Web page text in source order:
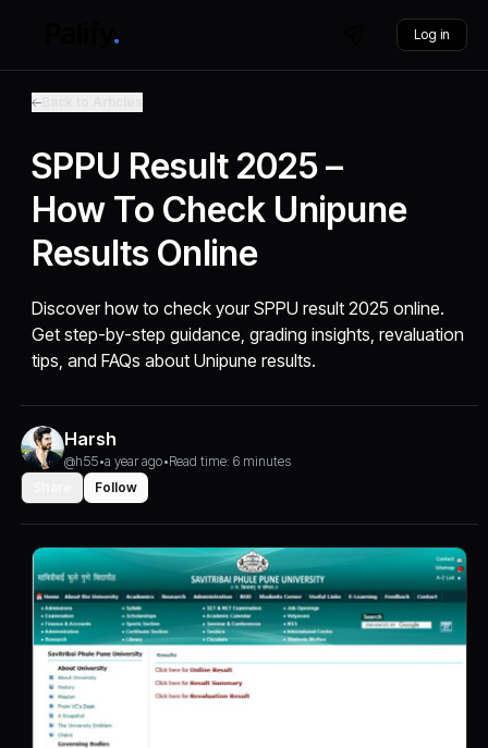
Log in
SPPU Result 2025 –
How To Check Unipune
Results Online
Discover how to check your SPPU result 2025 online.
Get step-by-step guidance, grading insights, revaluation
tips, and FAQs about Unipune results.
Harsh
@h55•a year ago•Read time: 6 minutes
Follow